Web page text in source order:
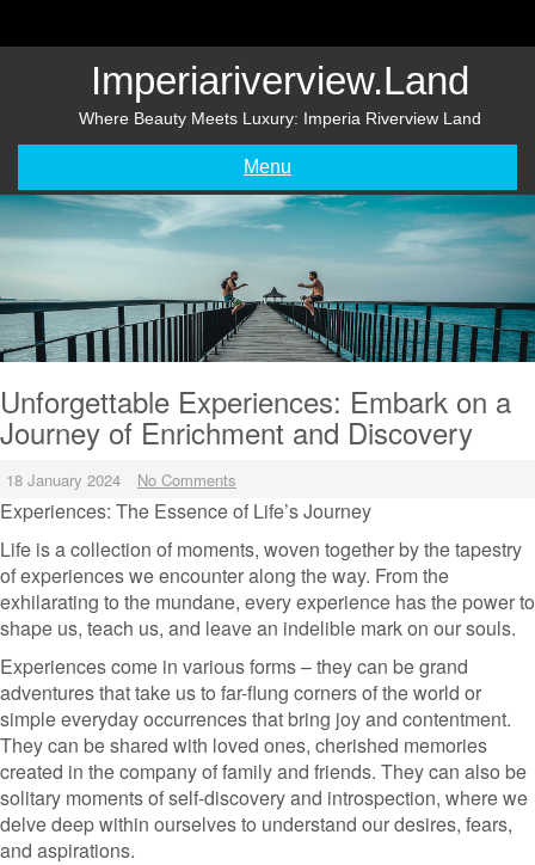
Imperiariverview.land
Where Beauty Meets Luxury: Imperia Riverview Land
Menu
Unforgettable Experiences: Embark on a
Journey of Enrichment and Discovery
18 January 2024 No Comments
Experiences: The Essence of Life’s Journey
Life is a collection of moments, woven together by the tapestry
of experiences we encounter along the way. From the
exhilarating to the mundane, every experience has the power to
shape us, teach us, and leave an indelible mark on our souls.
Experiences come in various forms – they can be grand
adventures that take us to far-flung corners of the world or
simple everyday occurrences that bring joy and contentment.
They can be shared with loved ones, cherished memories
created in the company of family and friends. They can also be
solitary moments of self-discovery and introspection, where we
delve deep within ourselves to understand our desires, fears,
and aspirations.